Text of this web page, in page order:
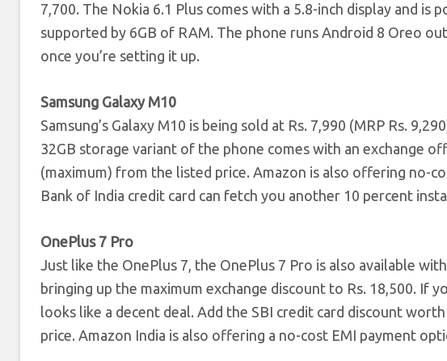
7,700. The Nokia 6.1 Plus comes with a 5.8-inch display and is
supported by 6GB of RAM. The phone runs Android 8 Oreo
once you’re setting it up.
Samsung Galaxy M10
Samsung’s Galaxy M10 is being sold at Rs. 7,990 (MRP Rs.
32GB storage variant of the phone comes with an exchange
(maximum) from the listed price. Amazon is also offering no-
Bank of India credit card can fetch you another 10 percent
OnePlus 7 Pro
Just like the OnePlus 7, the OnePlus 7 Pro is also available
bringing up the maximum exchange discount to Rs. 18,500. If
looks like a decent deal. Add the SBI credit card discount
price. Amazon India is also offering a no-cost EMI payment